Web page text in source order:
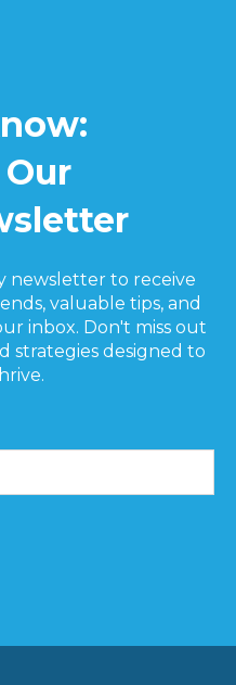
newsletter to receive
valuable tips, and
inbox. Don't miss out
strategies designed to